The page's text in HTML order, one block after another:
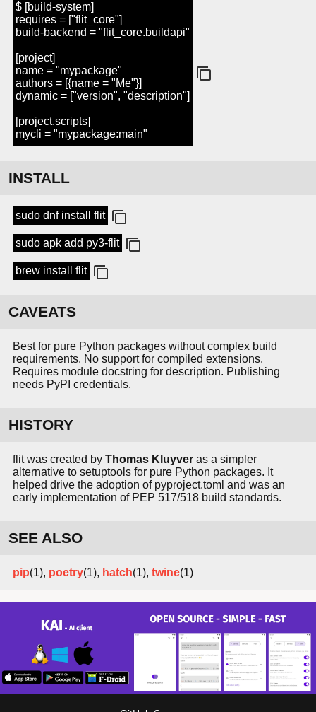
$ [build-system]
requires = ["flit_core"]
build-backend = "flit_core.buildapi"
[project]
name = "mypackage"
authors = [{name = "Me"}]
dynamic = ["version", "description"]
[project.scripts]
mycli = "mypackage:main"
INSTALL
sudo dnf install flit
sudo apk add py3-flit
brew install flit
CAVEATS
Best for pure Python packages without complex build
requirements. No support for compiled extensions.
Requires module docstring for description. Publishing
needs PyPI credentials.
HISTORY
flit was created by Thomas Kluyver as a simpler
alternative to setuptools for pure Python packages. It
helped drive the adoption of pyproject.toml and was an
early implementation of PEP 517/518 build standards.
SEE ALSO
pip(1), poetry(1), hatch(1), twine(1)